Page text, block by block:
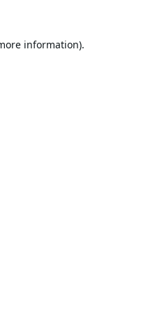
information).